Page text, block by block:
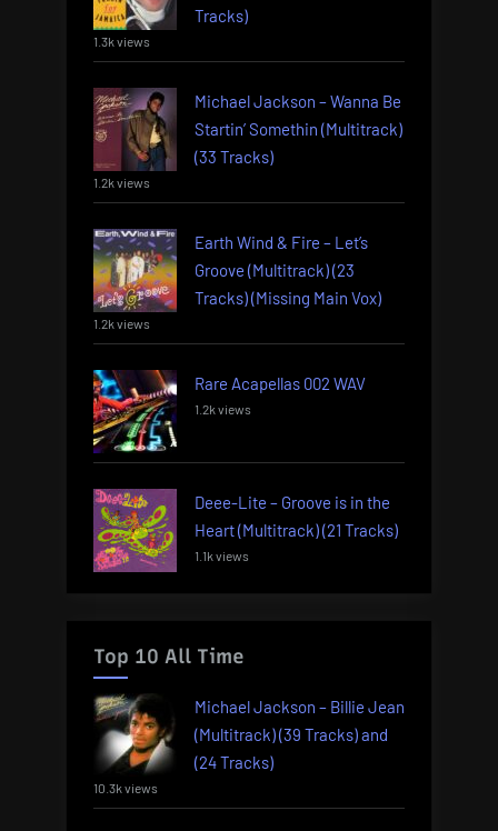
Tracks)
1.3k views
Michael Jackson – Wanna Be
Startin’ Somethin (Multitrack)
(33 Tracks)
1.2k views
Earth Wind & Fire – Let’s
Groove (Multitrack) (23
Tracks) (Missing Main Vox)
1.2k views
Rare Acapellas 002 WAV
1.2k views
Deee-Lite – Groove is in the
Heart (Multitrack) (21 Tracks)
1.1k views
Top 10 All Time
Michael Jackson – Billie Jean
(Multitrack) (39 Tracks) and
(24 Tracks)
10.3k views